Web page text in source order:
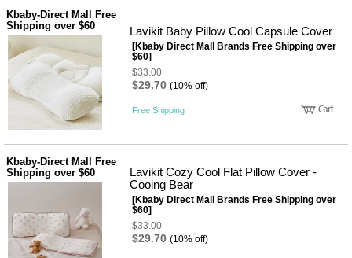
Kbaby-Direct Mall Free
Shipping over $60
Lavikit Baby Pillow Cool Capsule Cover
[Kbaby Direct Mall Brands Free Shipping over
$60]
$33.00
$29.70 (10% off)
Free Shipping
Kbaby-Direct Mall Free
Shipping over $60
Lavikit Cozy Cool Flat Pillow Cover -
Cooing Bear
[Kbaby Direct Mall Brands Free Shipping over
$60]
$33.00
$29.70 (10% off)